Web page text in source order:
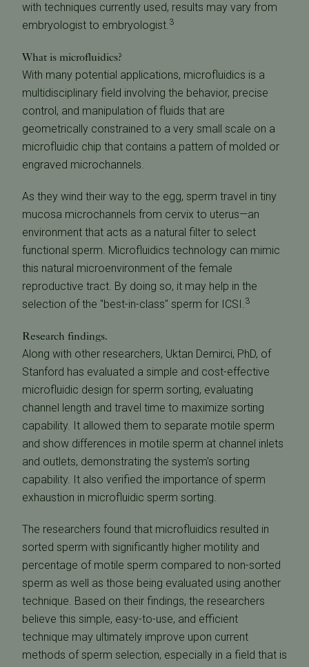
with techniques currently used, results may vary from
embryologist to embryologist.3
What is microfluidics?
With many potential applications, microfluidics is a
multidisciplinary field involving the behavior, precise
control, and manipulation of fluids that are
geometrically constrained to a very small scale on a
microfluidic chip that contains a pattern of molded or
engraved microchannels.
As they wind their way to the egg, sperm travel in tiny
mucosa microchannels from cervix to uterus—an
environment that acts as a natural filter to select
functional sperm. Microfluidics technology can mimic
this natural microenvironment of the female
reproductive tract. By doing so, it may help in the
selection of the "best-in-class" sperm for ICSI.3
Research findings.
Along with other researchers, Uktan Demirci, PhD, of
Stanford has evaluated a simple and cost-effective
microfluidic design for sperm sorting, evaluating
channel length and travel time to maximize sorting
capability. It allowed them to separate motile sperm
and show differences in motile sperm at channel inlets
and outlets, demonstrating the system's sorting
capability. It also verified the importance of sperm
exhaustion in microfluidic sperm sorting.
The researchers found that microfluidics resulted in
sorted sperm with significantly higher motility and
percentage of motile sperm compared to non-sorted
sperm as well as those being evaluated using another
technique. Based on their findings, the researchers
believe this simple, easy-to-use, and efficient
technique may ultimately improve upon current
methods of sperm selection, especially in a field that is